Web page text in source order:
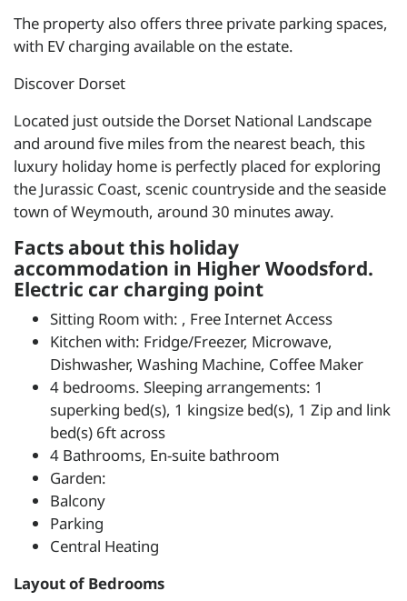
The property also offers three private parking spaces,
with EV charging available on the estate.
Discover Dorset
Located just outside the Dorset National Landscape
and around five miles from the nearest beach, this
luxury holiday home is perfectly placed for exploring
the Jurassic Coast, scenic countryside and the seaside
town of Weymouth, around 30 minutes away.
Facts about this holiday
accommodation in Higher Woodsford.
Electric car charging point
Sitting Room with: , Free Internet Access
Kitchen with: Fridge/Freezer, Microwave,
Dishwasher, Washing Machine, Coffee Maker
4 bedrooms. Sleeping arrangements: 1
superking bed(s), 1 kingsize bed(s), 1 Zip and link
bed(s) 6ft across
4 Bathrooms, En-suite bathroom
Garden:
Balcony
Parking
Central Heating
Layout of Bedrooms